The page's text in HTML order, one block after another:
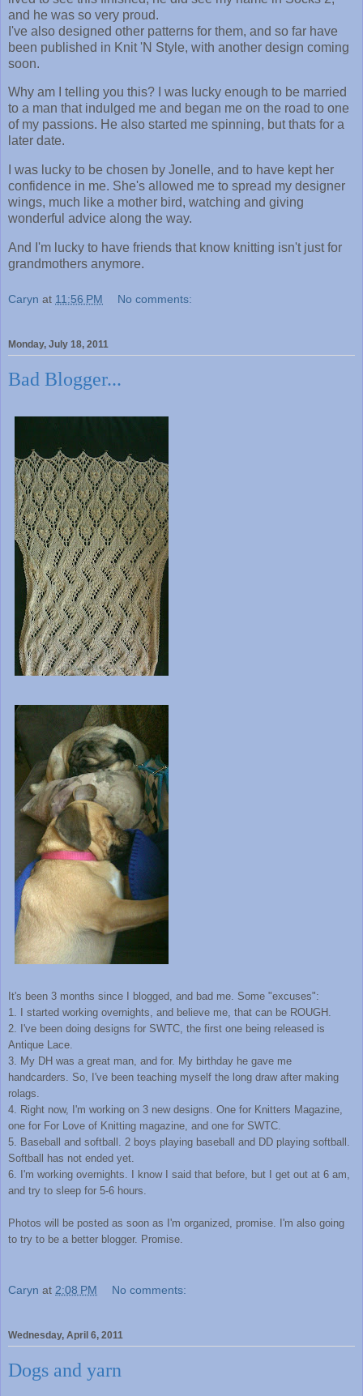
and he was so very proud.
I've also designed other patterns for them, and so far have
been published in Knit 'N Style, with another design coming
soon.
Why am I telling you this? I was lucky enough to be married
to a man that indulged me and began me on the road to one
of my passions. He also started me spinning, but thats for a
later date.
I was lucky to be chosen by Jonelle, and to have kept her
confidence in me. She's allowed me to spread my designer
wings, much like a mother bird, watching and giving
wonderful advice along the way.
And I'm lucky to have friends that know knitting isn't just for
grandmothers anymore.
Caryn at 11:56 PM No comments:
Monday, July 18, 2011
Bad Blogger...
It's been 3 months since I blogged, and bad me. Some "excuses":
1. I started working overnights, and believe me, that can be ROUGH.
2. I've been doing designs for SWTC, the first one being released is
Antique Lace.
3. My DH was a great man, and for. My birthday he gave me
handcarders. So, I've been teaching myself the long draw after making
rolags.
4. Right now, I'm working on 3 new designs. One for Knitters Magazine,
one for For Love of Knitting magazine, and one for SWTC.
5. Baseball and softball. 2 boys playing baseball and DD playing softball.
Softball has not ended yet.
6. I'm working overnights. I know I said that before, but I get out at 6 am,
and try to sleep for 5-6 hours.
Photos will be posted as soon as I'm organized, promise. I'm also going
to try to be a better blogger. Promise.
Caryn at 2:08 PM No comments:
Wednesday, April 6, 2011
Dogs and yarn